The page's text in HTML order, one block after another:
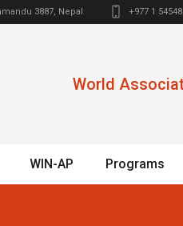
3887, Nepal +977 1
World
WIN-AP Programs